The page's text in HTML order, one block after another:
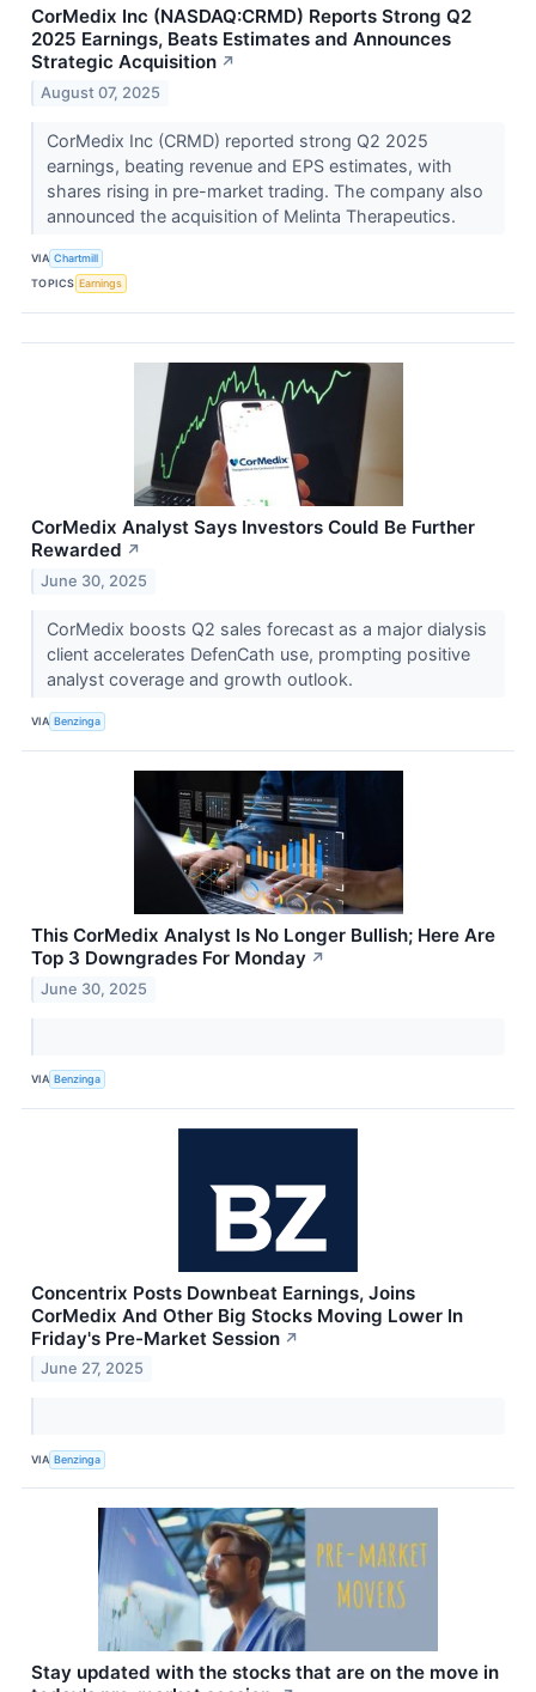
CorMedix Inc (NASDAQ:CRMD) Reports Strong Q2
2025 Earnings, Beats Estimates and Announces
Strategic Acquisition ↗
August 07, 2025
CorMedix Inc (CRMD) reported strong Q2 2025
earnings, beating revenue and EPS estimates, with
shares rising in pre-market trading. The company also
announced the acquisition of Melinta Therapeutics.
VIA Chartmill
TOPICS Earnings
CorMedix Analyst Says Investors Could Be Further
Rewarded ↗
June 30, 2025
CorMedix boosts Q2 sales forecast as a major dialysis
client accelerates DefenCath use, prompting positive
analyst coverage and growth outlook.
VIA Benzinga
This CorMedix Analyst Is No Longer Bullish; Here Are
Top 3 Downgrades For Monday ↗
June 30, 2025
VIA Benzinga
Concentrix Posts Downbeat Earnings, Joins
CorMedix And Other Big Stocks Moving Lower In
Friday's Pre-Market Session ↗
June 27, 2025
VIA Benzinga
Stay updated with the stocks that are on the move in